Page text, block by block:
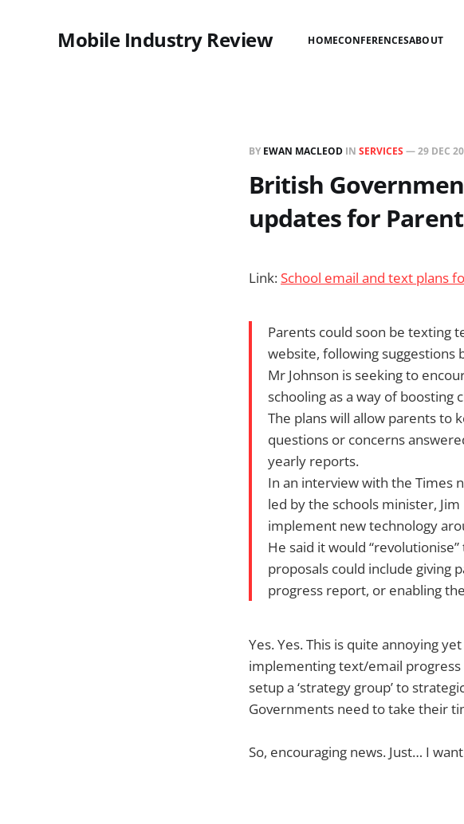
Mobile Industry Review HOMECONFERENCESABOUT
BY EWAN MACLEOD IN SERVICES —29 DEC
British
updates for
Link: School email and text plans
Parents could soon be texting
website, following suggestions
Mr Johnson is seeking to
schooling as a way of boosting
The plans will allow parents to
questions or concerns
yearly reports.
In an interview with the Times
led by the schools minister,
implement new technology
He said it would
proposals could include giving
progress report, or enabling
Yes. Yes. This is quite annoying
implementing text/email
setup a ‘strategy group’ to
Governments need to take their
So, encouraging news. Just… I